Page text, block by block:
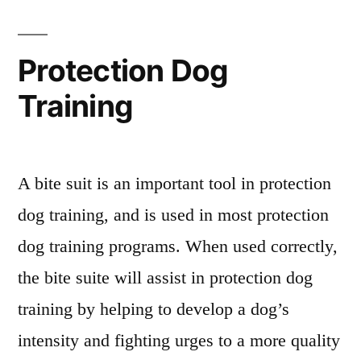
Protection Dog
Training
A bite suit is an important tool in protection
dog training, and is used in most protection
dog training programs. When used correctly,
the bite suite will assist in protection dog
training by helping to develop a dog’s
intensity and fighting urges to a more quality